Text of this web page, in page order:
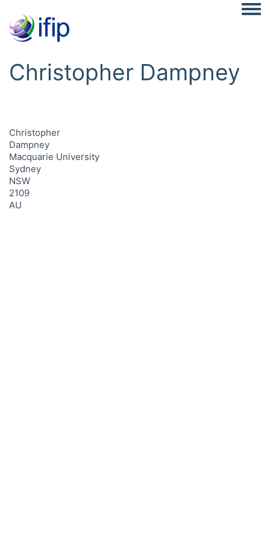
Christopher Dampney
Christopher
Dampney
Macquarie University
Sydney
NSW
2109
AU